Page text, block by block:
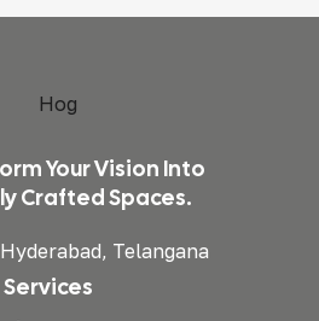
Your Vision Into
Crafted Spaces.
Telangana
Services